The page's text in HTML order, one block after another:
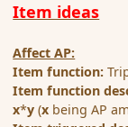
Item ideas
Affect AP:
Item function:
Item function
x*y (x being AP